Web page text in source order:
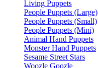
Living Puppets
People Puppets (Large)
People Puppets (Small)
People Puppets (Mini)
Animal Hand Puppets
Monster Hand Puppets
Sesame Street Stars
Woozle Goozle